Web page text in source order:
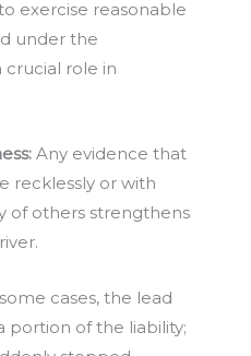
exercise reasonable
under the
crucial role in
Any evidence that
recklessly or with
of others strengthens
cases, the lead
portion of the liability;